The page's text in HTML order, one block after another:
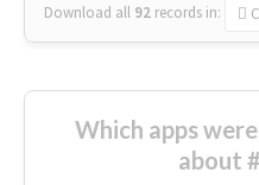
Download all 92 records in:
Which apps
about